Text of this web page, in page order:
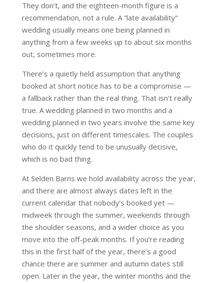
They don’t, and the eighteen-month figure is a
recommendation, not a rule. A “late availability”
wedding usually means one being planned in
anything from a few weeks up to about six months
out, sometimes more.
There’s a quietly held assumption that anything
booked at short notice has to be a compromise —
a fallback rather than the real thing. That isn’t really
true. A wedding planned in two months and a
wedding planned in two years involve the same key
decisions, just on different timescales. The couples
who do it quickly tend to be unusually decisive,
which is no bad thing.
At Selden Barns we hold availability across the year,
and there are almost always dates left in the
current calendar that nobody’s booked yet —
midweek through the summer, weekends through
the shoulder seasons, and a wider choice as you
move into the off-peak months. If you’re reading
this in the first half of the year, there’s a good
chance there are summer and autumn dates still
open. Later in the year, the winter months and the